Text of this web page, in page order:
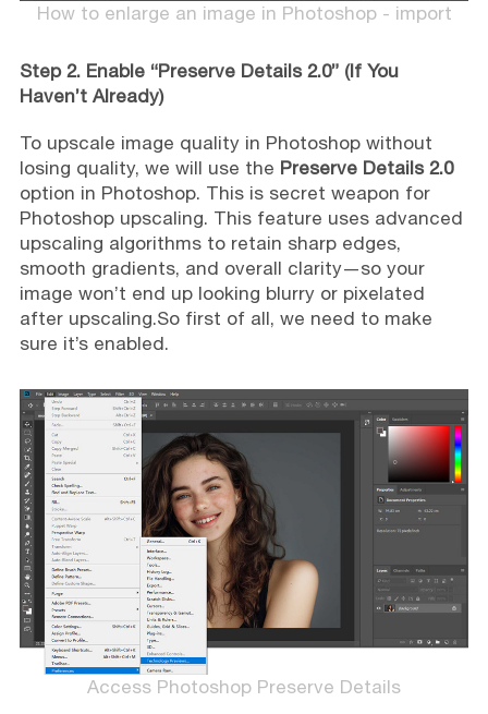
How to enlarge an image in Photoshop - import
Step 2. Enable “Preserve Details 2.0” (If You
Haven’t Already)
To upscale image quality in Photoshop without
losing quality, we will use the Preserve Details 2.0
option in Photoshop. This is secret weapon for
Photoshop upscaling. This feature uses advanced
upscaling algorithms to retain sharp edges,
smooth gradients, and overall clarity—so your
image won’t end up looking blurry or pixelated
after upscaling.So first of all, we need to make
sure it’s enabled.
Access Photoshop Preserve Details